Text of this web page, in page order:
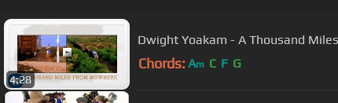
4:28
Dwight Yoakam - A Thousand
Chords: Am C F G